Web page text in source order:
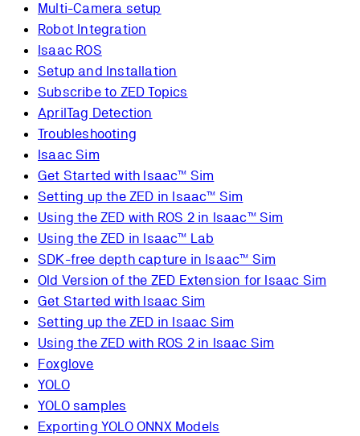
Multi-Camera setup
Robot Integration
Isaac ROS
Setup and Installation
Subscribe to ZED Topics
AprilTag Detection
Troubleshooting
Isaac Sim
Get Started with Isaac™ Sim
Setting up the ZED in Isaac™ Sim
Using the ZED with ROS 2 in Isaac™ Sim
Using the ZED in Isaac™ Lab
SDK-free depth capture in Isaac™ Sim
Old Version of the ZED Extension for Isaac Sim
Get Started with Isaac Sim
Setting up the ZED in Isaac Sim
Using the ZED with ROS 2 in Isaac Sim
Foxglove
YOLO
YOLO samples
Exporting YOLO ONNX Models